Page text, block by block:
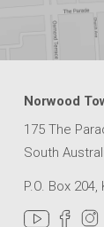
Norwood
175 The
South
P.O. Box